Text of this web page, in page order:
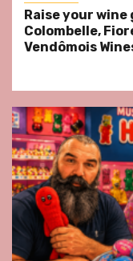
Raise your
Colombelle,
Vendômois